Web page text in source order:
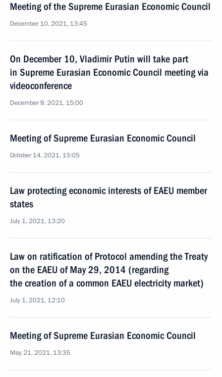
Meeting of the Supreme Eurasian Economic Council
December 10, 2021, 13:45
On December 10, Vladimir Putin will take part
in Supreme Eurasian Economic Council meeting via
videoconference
December 9, 2021, 15:00
Meeting of Supreme Eurasian Economic Council
October 14, 2021, 15:05
Law protecting economic interests of EAEU member
states
July 1, 2021, 13:20
Law on ratification of Protocol amending the Treaty
on the EAEU of May 29, 2014 (regarding
the creation of a common EAEU electricity market)
July 1, 2021, 12:10
Meeting of Supreme Eurasian Economic Council
May 21, 2021, 13:35